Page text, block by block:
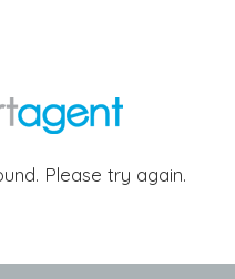
Please try again.